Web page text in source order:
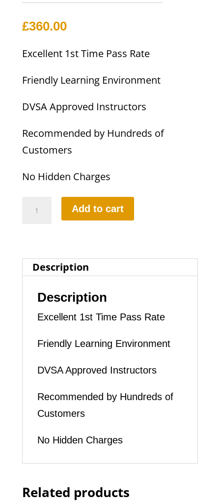
£360.00
Excellent 1st Time Pass Rate
Friendly Learning Environment
DVSA Approved Instructors
Recommended by Hundreds of
Customers
No Hidden Charges
quantity
Add to cart
Description
Description
Excellent 1st Time Pass Rate
Friendly Learning Environment
DVSA Approved Instructors
Recommended by Hundreds of
Customers
No Hidden Charges
Related products